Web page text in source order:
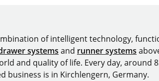
of intelligent technology,
systems and runner systems
and quality of life. Every day,
business is in Kirchlengern, Germany.